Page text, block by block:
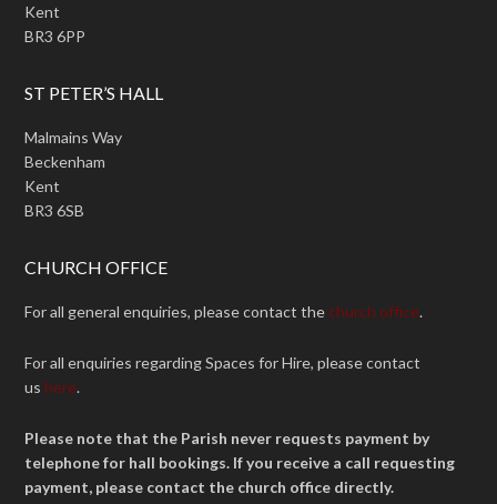
Kent
BR3 6PP
ST PETER’S HALL
Malmains Way
Beckenham
Kent
BR3 6SB
CHURCH OFFICE
For all general enquiries, please contact the church office.
For all enquiries regarding Spaces for Hire, please contact
us here.
Please note that the Parish never requests payment by
telephone for hall bookings. If you receive a call requesting
payment, please contact the church office directly.